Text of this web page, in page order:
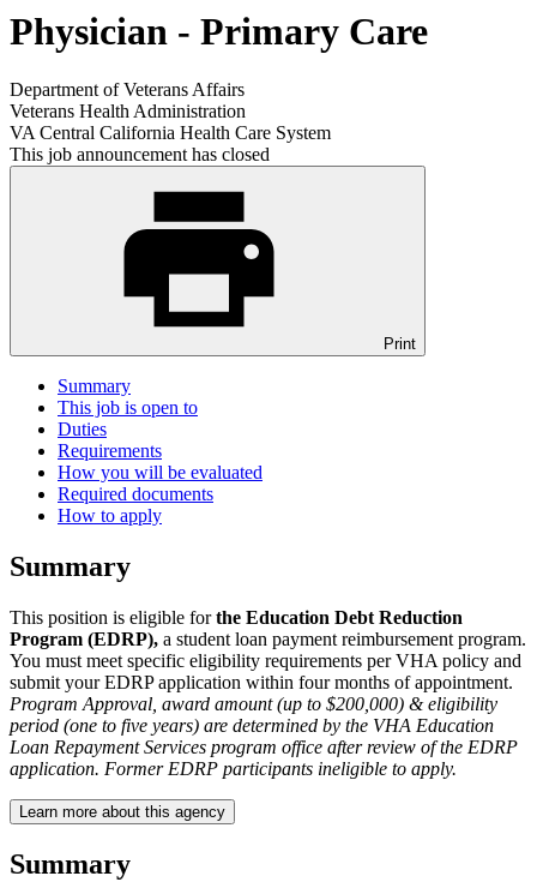
Physician - Primary Care
Department of Veterans Affairs
Veterans Health Administration
VA Central California Health Care System
This job announcement has closed
Print
Summary
This job is open to
Duties
Requirements
How you will be evaluated
Required documents
How to apply
Summary
This position is eligible forthe Education Debt Reduction
Program (EDRP), a student loan payment reimbursement program.
You must meet specific eligibility requirements per VHA policy and
submit your EDRP application within four months of appointment.
Program Approval, award amount (up to $200,000) & eligibility
period (one to five years) are determined by the VHA Education
Loan Repayment Services program office after review of the EDRP
application. Former EDRP participants ineligible to apply.
Learn more about this agency
Summary